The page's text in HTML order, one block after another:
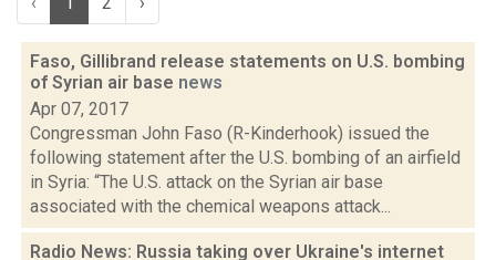
Faso, Gillibrand release statements on U.S. bombing
of Syrian air base news
Apr 07, 2017
Congressman John Faso (R-Kinderhook) issued the
following statement after the U.S. bombing of an airfield
in Syria: “The U.S. attack on the Syrian air base
associated with the chemical weapons attack...
Radio News: Russia taking over Ukraine's internet